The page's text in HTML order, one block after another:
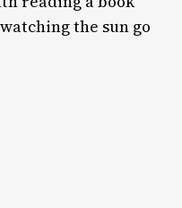
the sun go